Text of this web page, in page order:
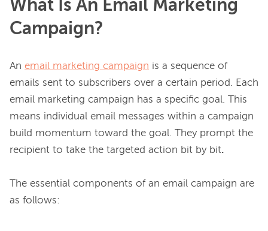
What Is An Email Marketing
Campaign?
An email marketing campaign is a sequence of
emails sent to subscribers over a certain period. Each
email marketing campaign has a specific goal. This
means individual email messages within a campaign
build momentum toward the goal. They prompt the
recipient to take the targeted action bit by bit.
The essential components of an email campaign are